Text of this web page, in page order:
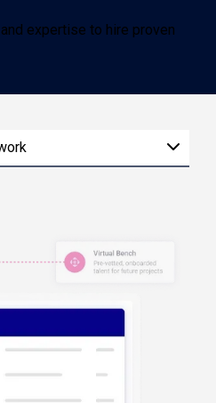
expertise to hire proven